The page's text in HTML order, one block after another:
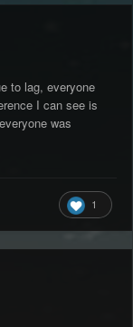
to lag, everyone
I can see is
was
1